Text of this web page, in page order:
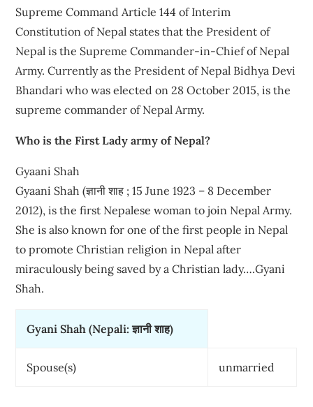
Supreme Command Article 144 of Interim
Constitution of Nepal states that the President of
Nepal is the Supreme Commander-in-Chief of Nepal
Army. Currently as the President of Nepal Bidhya Devi
Bhandari who was elected on 28 October 2015, is the
supreme commander of Nepal Army.
Who is the First Lady army of Nepal?
Gyaani Shah
Gyaani Shah (ज्ञानी शाह ; 15 June 1923 – 8 December
2012), is the first Nepalese woman to join Nepal Army.
She is also known for one of the first people in Nepal
to promote Christian religion in Nepal after
miraculously being saved by a Christian lady….Gyani
Shah.
Gyani Shah (Nepali: ज्ञानी शाह)
Spouse(s) unmarried